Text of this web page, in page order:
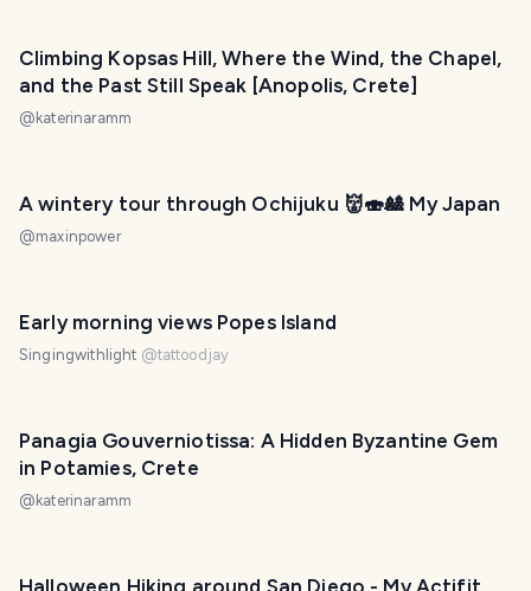
Climbing Kopsas Hill, Where the Wind, the Chapel,
and the Past Still Speak [Anopolis, Crete]
@ katerinaramm
A wintery tour through Ochijuku 👹🍣🎎 My Japan
@maxinpower
Early morning views Popes Island
Singingwithlight @tattoodjay
Panagia Gouverniotissa: A Hidden Byzantine Gem
in Potamies, Crete
@ katerinaramm
Halloween Hiking around San Diego - My Actifit